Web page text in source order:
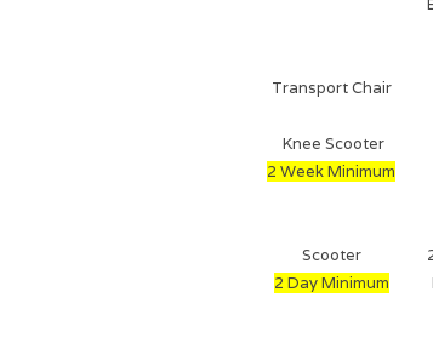
Transport Chair
Knee Scooter
2 Week Minimum
Scooter
2 Day Minimum